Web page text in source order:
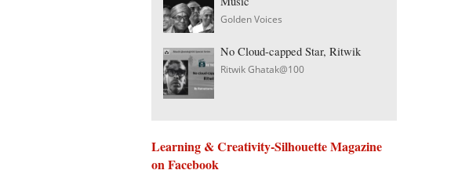
Golden Voices
No Cloud-capped Star, Ritwik
Ritwik Ghatak@100
Learning & Creativity-Silhouette Magazine
on Facebook